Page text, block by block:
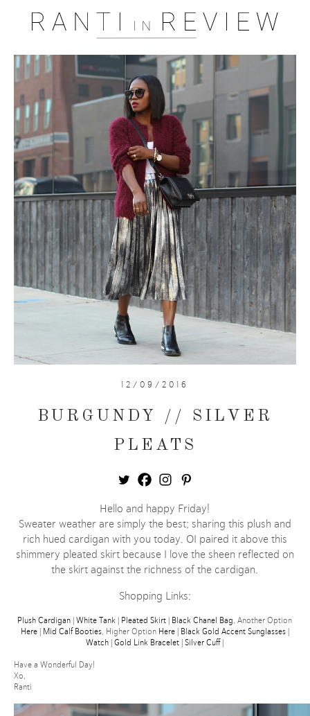
12/09/2016
BURGUNDY // SILVER
PLEATS
Hello and happy Friday!
Sweater weather are simply the best; sharing this plush and
rich hued cardigan with you today. OI paired it above this
shimmery pleated skirt because I love the sheen reflected on
the skirt against the richness of the cardigan.
Shopping Links:
Plush Cardigan |White Tank Pleated Skirt Black Chanel Bag , Another Option
Here| Mid Calf Booties, Higher Option Here| Black Gold Accent Sunglasses|
Watch |Gold Link Bracelet |Silver Cuff|
Have a Wonderful Day!
Xo,
Ranti